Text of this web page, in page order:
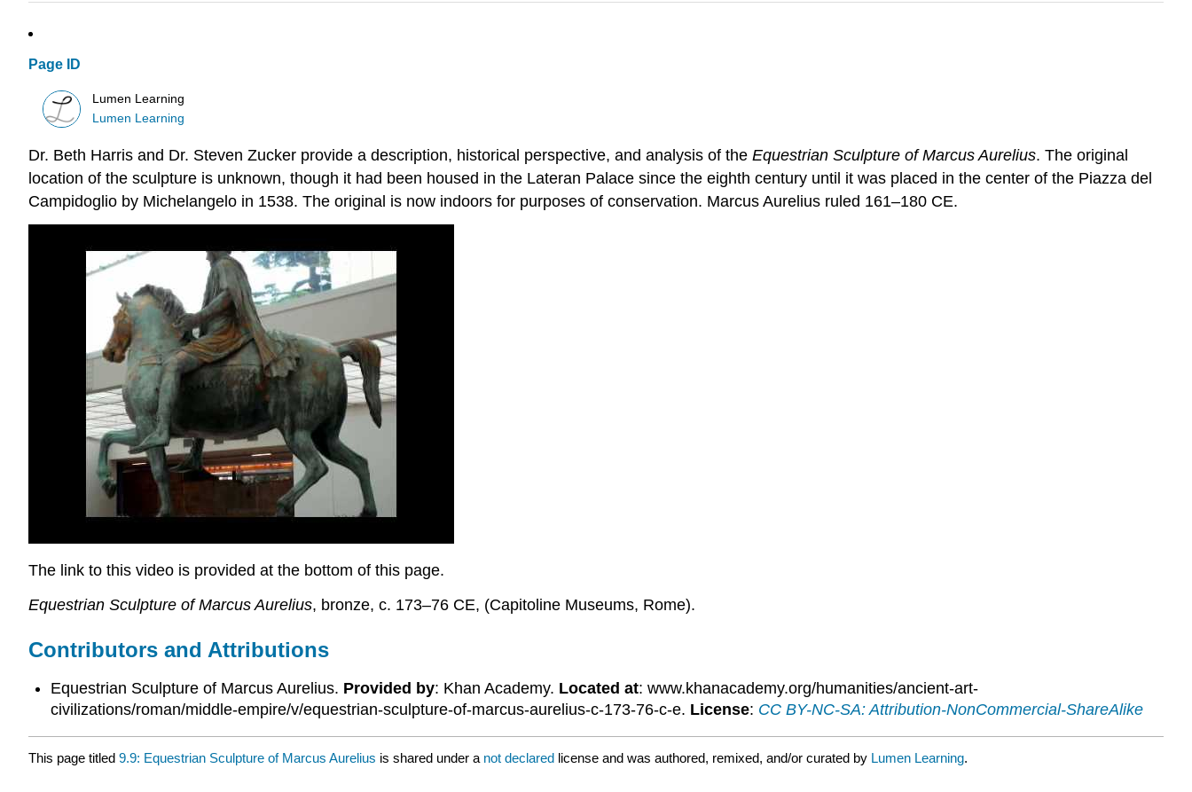
Page ID
Lumen Learning
Lumen Learning
Dr. Beth Harris and Dr. Steven Zucker provide a description, historical perspective, and analysis of the Equestrian Sculpture of Marcus Aurelius. The original
location of the sculpture is unknown, though it had been housed in the Lateran Palace since the eighth century until it was placed in the center of the Piazza del
Campidoglio by Michelangelo in 1538. The original is now indoors for purposes of conservation. Marcus Aurelius ruled 161–180 CE.
The link to this video is provided at the bottom of this page.
Equestrian Sculpture of Marcus Aurelius, bronze, c. 173–76 CE, (Capitoline Museums, Rome).
Contributors and Attributions
Equestrian Sculpture of Marcus Aurelius. Provided by: Khan Academy. Located at: www.khanacademy.org/humanities/ancient-art-
civilizations/roman/middle-empire/v/equestrian-sculpture-of-marcus-aurelius-c-173-76-c-e. License: CC BY-NC-SA: Attribution-NonCommercial-ShareAlike
This page titled 9.9: Equestrian Sculpture of Marcus Aurelius is shared under a not declared license and was authored, remixed, and/or curated by Lumen Learning.